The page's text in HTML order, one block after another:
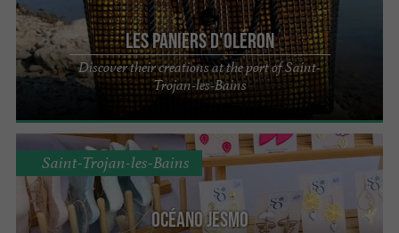
Les Paniers d'Oléron
Discover their creations at the port of Saint-
Trojan-les-Bains
Océano Jesmo
Saint-Trojan-les-Bains